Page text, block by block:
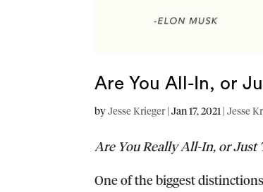
Are You All-In, or
byJesse Krieger|Jan 17, 2021 |Jesse
Are You Really All-In, or Just
One of the biggest